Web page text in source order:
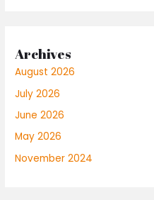
Archives
August 2026
July 2026
June 2026
May 2026
November 2024